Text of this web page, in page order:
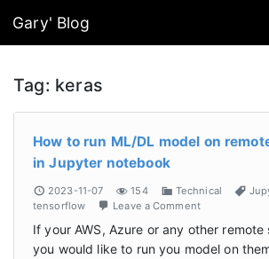
Gary' Blog
Tag: keras
How to run ML/DL model on
in Jupyter notebook
2023-11-07 154 Technical
tensorflow
Leave a Comment
If your AWS, Azure or any other remote
you would like to run you model on